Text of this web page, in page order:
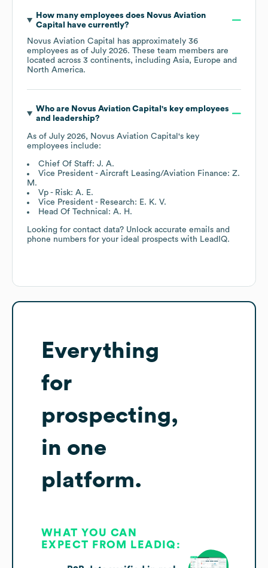
How many employees does Novus Aviation
Capital
have currently?
Novus Aviation Capital
has approximately 36
employees as of July 2026. These team members are
located across 3 continents, including Asia
Europe
North America.
Who are Novus Aviation Capital 's key employees
and leadership?
As of July 2026, Novus Aviation Capital 's key
employees include:
Chief Of Staff: J. A.
Vice President - Aircraft Leasing/Aviation Finance: Z.
M.
Vp - Risk: A. E.
Vice President - Research: E. K. V.
Head Of Technical: A. H.
Looking for contact data? Unlock accurate emails and
phone numbers for your ideal prospects with LeadIQ.
Everything
for
prospecting,
in one
platform.
WHAT YOU CAN
EXPECT FROM LEADIQ: